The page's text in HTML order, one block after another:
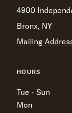
4900
Bronx, NY
Mailing
HOURS
Tue - Sun
Mon